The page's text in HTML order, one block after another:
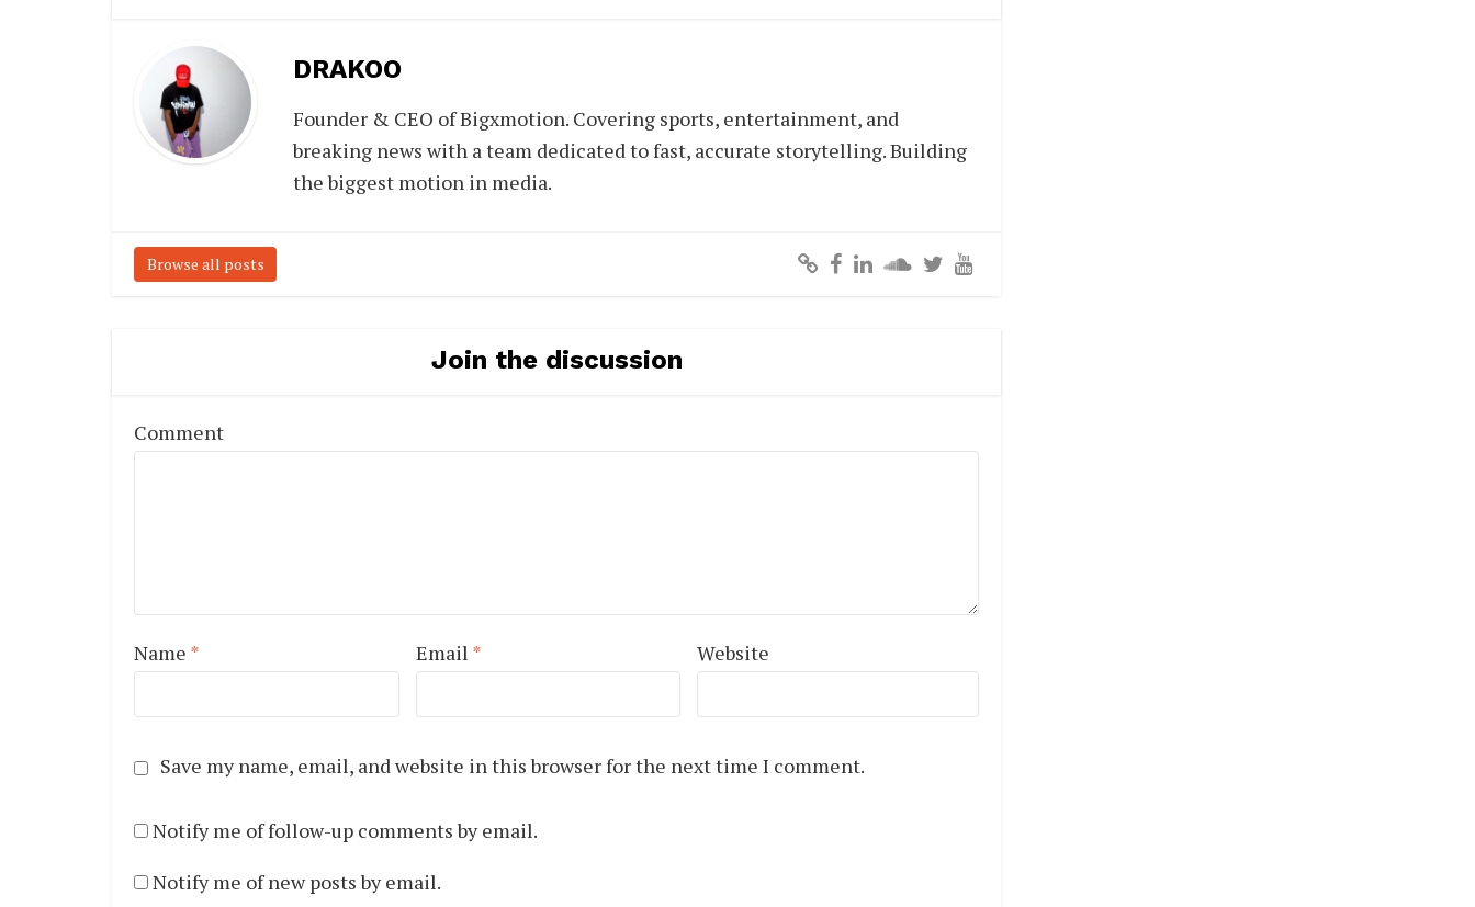
DRAKOO
Founder & CEO of Bigxmotion. Covering sports, entertainment, and
breaking news with a team dedicated to fast, accurate storytelling. Building
the biggest motion in media.
Browse all posts
Join the discussion
Comment
Name * Email * Website
Save my name, email, and website in this browser for the next time I comment.
Notify me of follow-up comments by email.
Notify me of new posts by email.